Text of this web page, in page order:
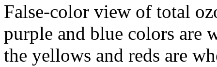
False-color view of total
purple and blue colors are
the yellows and reds are